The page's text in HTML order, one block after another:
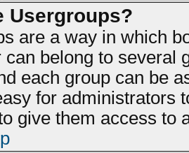
Usergroups?
are a way in which
can belong to several
each group can be
for administrators
give them access to